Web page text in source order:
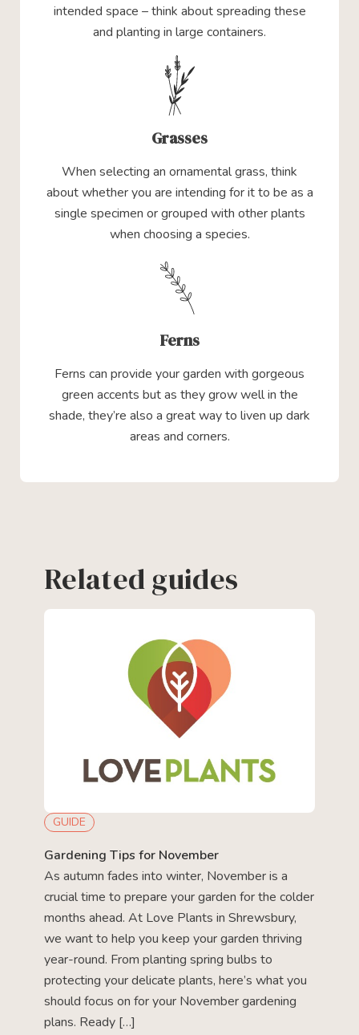
intended space – think about spreading these
and planting in large containers.
Grasses
When selecting an ornamental grass, think
about whether you are intending for it to be as a
single specimen or grouped with other plants
when choosing a species.
Ferns
Ferns can provide your garden with gorgeous
green accents but as they grow well in the
shade, they’re also a great way to liven up dark
areas and corners.
Related guides
GUIDE
Gardening Tips for November
As autumn fades into winter, November is a
crucial time to prepare your garden for the colder
months ahead. At Love Plants in Shrewsbury,
we want to help you keep your garden thriving
year-round. From planting spring bulbs to
protecting your delicate plants, here’s what you
should focus on for your November gardening
plans. Ready […]